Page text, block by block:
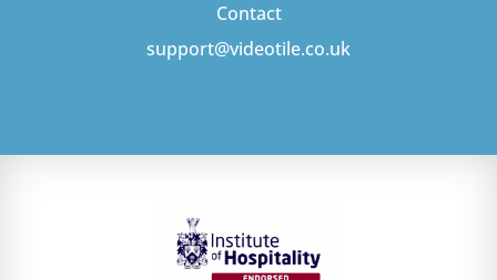
Contact
support@videotile.co.uk